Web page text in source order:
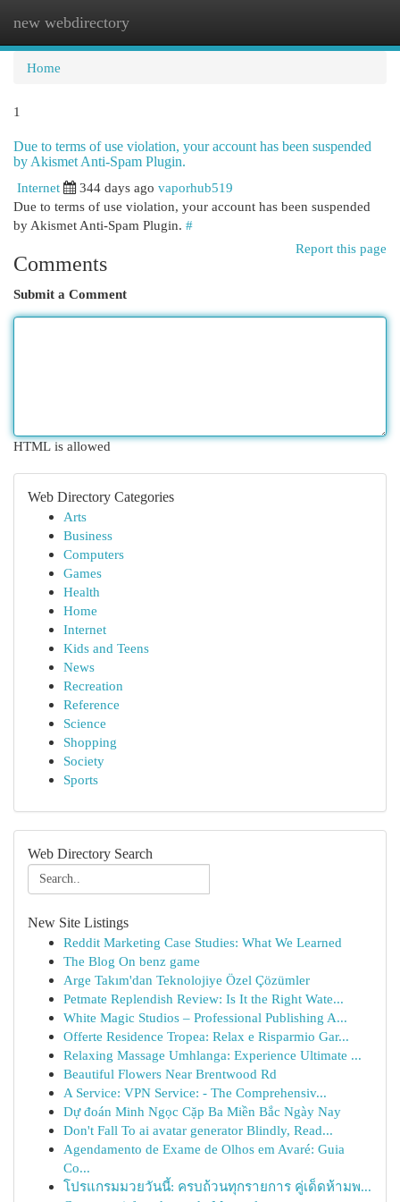
new webdirectory
Home
1
Due to terms of use violation, your account has been suspended
by Akismet Anti-Spam Plugin.
Internet
344 days ago vaporhub519
Due to terms of use violation, your account has been suspended
by Akismet Anti-Spam Plugin. #
Report this page
Comments
Submit a Comment
HTML is allowed
Web Directory Categories
Arts
Business
Computers
Games
Health
Home
Internet
Kids and Teens
News
Recreation
Reference
Science
Shopping
Society
Sports
Web Directory Search
New Site Listings
Reddit Marketing Case Studies: What We Learned
The Blog On benz game
Arge Takım'dan Teknolojiye Özel Çözümler
Petmate Replendish Review: Is It the Right Wate...
White Magic Studios – Professional Publishing A...
Offerte Residence Tropea: Relax e Risparmio Gar...
Relaxing Massage Umhlanga: Experience Ultimate ...
Beautiful Flowers Near Brentwood Rd
A Service: VPN Service: - The Comprehensiv...
Dự đoán Minh Ngọc Cặp Ba Miền Bắc Ngày Nay
Don't Fall To ai avatar generator Blindly, Read...
Agendamento de Exame de Olhos em Avaré: Guia
Co...
โปรแกรมมวยวันนี้: ครบถ้วนทุกรายการ คู่เด็ดห้ามพ...